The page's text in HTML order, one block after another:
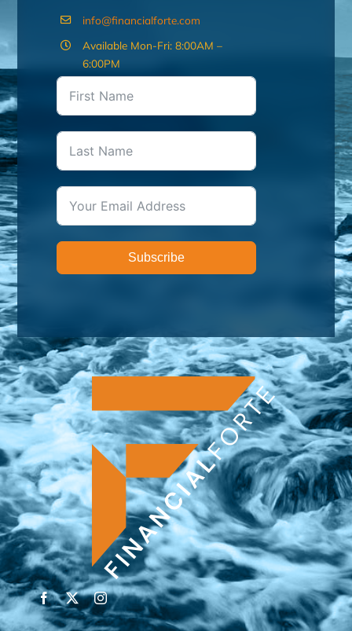
info@financialforte.com
Available Mon-Fri: 8:00AM –
6:00PM
Subscribe